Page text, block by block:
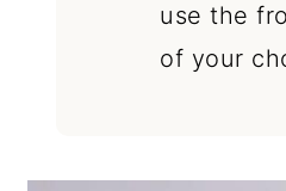
use the
of your